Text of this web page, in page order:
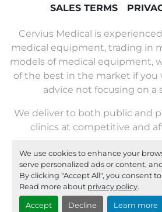
We use cookies to enhance your
serve personalized ads or content,
By clicking "Accept All", you consent
Read more about privacy policy.
Accept Decline Learn more
SALES TERMS
Cervius Medical is
medical equipment, trading in
models of medical equipment,
of the best in the market if
advice not focusing on a
We deliver to both public and
clinics at competitive and
Machinio System
Manage